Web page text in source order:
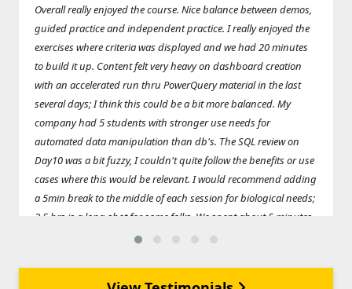
Overall really enjoyed the course. Nice balance between demos,
guided practice and independent practice. I really enjoyed the
exercises where criteria was displayed and we had 20 minutes
to build it up. Content felt very heavy on dashboard creation
with an accelerated run thru PowerQuery material in the last
several days; I think this could be a bit more balanced. My
company had 5 students with stronger use needs for
automated data manipulation than db's. The SQL review on
Day10 was a bit fuzzy, I couldn't quite follow the benefits or use
cases where this would be relevant. I would recommend adding
a 5min break to the middle of each session for biological needs;
2.5 hrs is a long shot for some folks. We spent about 5 minutes
at the beginning of each lesson setting up the day's folder